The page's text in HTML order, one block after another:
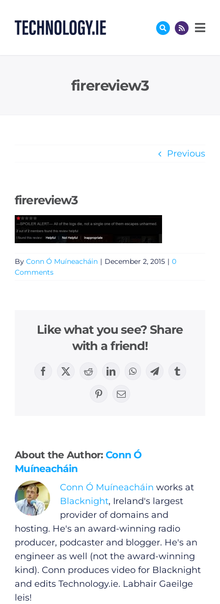
content
firereview3
Previous
firereview3
By Conn Ó Muíneacháin | December 2, 2015 | 0
Comments
Like what you see? Share
with a friend!
Facebook
X RedditLinkedInWhatsAppTelegramTumblr
PinterestEmail
About the Author:Conn Ó
Muíneacháin
Conn Ó Muíneacháin works at
Blacknight, Ireland's largest
provider of domains and
hosting. He's an award-winning radio
producer, podcaster and blogger. He's an
engineer as well (not the award-winning
kind). Conn produces video for Blacknight
and edits Technology.ie. Labhair Gaeilge
leis!
General
Podcasts
Video
Gaeilge
Privacy Policy